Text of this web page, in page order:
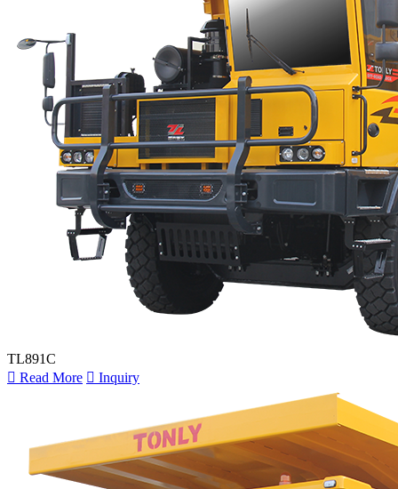
TL891C
 Read More  Inquiry